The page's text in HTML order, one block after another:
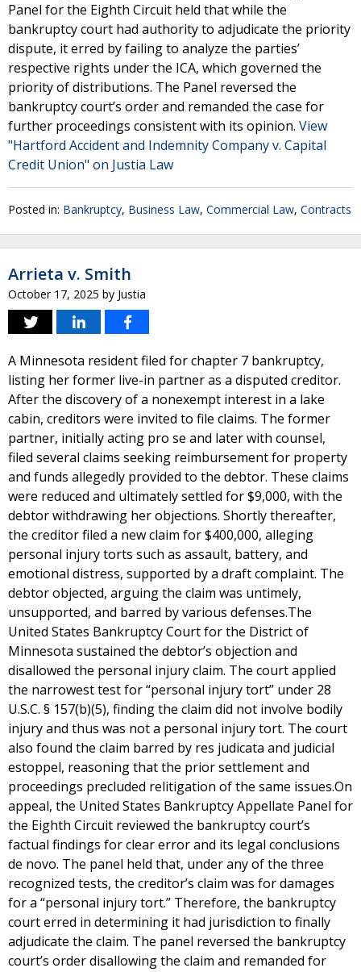
Panel for the Eighth Circuit held that while the
bankruptcy court had authority to adjudicate the priority
dispute, it erred by failing to analyze the parties’
respective rights under the ICA, which governed the
priority of distributions. The Panel reversed the
bankruptcy court’s order and remanded the case for
further proceedings consistent with its opinion. View
"Hartford Accident and Indemnity Company v. Capital
Credit Union" on Justia Law
Posted in: Bankruptcy, Business Law, Commercial Law, Contracts
Arrieta v. Smith
October 17, 2025 by Justia
A Minnesota resident filed for chapter 7 bankruptcy,
listing her former live-in partner as a disputed creditor.
After the discovery of a nonexempt interest in a lake
cabin, creditors were invited to file claims. The former
partner, initially acting pro se and later with counsel,
filed several claims seeking reimbursement for property
and funds allegedly provided to the debtor. These claims
were reduced and ultimately settled for $9,000, with the
debtor withdrawing her objections. Shortly thereafter,
the creditor filed a new claim for $400,000, alleging
personal injury torts such as assault, battery, and
emotional distress, supported by a draft complaint. The
debtor objected, arguing the claim was untimely,
unsupported, and barred by various defenses.The
United States Bankruptcy Court for the District of
Minnesota sustained the debtor’s objection and
disallowed the personal injury claim. The court applied
the narrowest test for “personal injury tort” under 28
U.S.C. § 157(b)(5), finding the claim did not involve bodily
injury and thus was not a personal injury tort. The court
also found the claim barred by res judicata and judicial
estoppel, reasoning that the prior settlement and
proceedings precluded relitigation of the same issues.On
appeal, the United States Bankruptcy Appellate Panel for
the Eighth Circuit reviewed the bankruptcy court’s
factual findings for clear error and its legal conclusions
de novo. The panel held that, under any of the three
recognized tests, the creditor’s claim was for damages
for a “personal injury tort.” Therefore, the bankruptcy
court erred in determining it had jurisdiction to finally
adjudicate the claim. The panel reversed the bankruptcy
court’s order disallowing the claim and remanded for